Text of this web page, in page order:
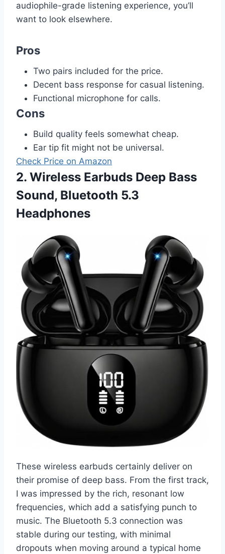
audiophile-grade listening experience, you’ll
want to look elsewhere.
Pros
Two pairs included for the price.
Decent bass response for casual listening.
Functional microphone for calls.
Cons
Build quality feels somewhat cheap.
Ear tip fit might not be universal.
Check Price on Amazon
2. Wireless Earbuds Deep Bass
Sound, Bluetooth 5.3
Headphones
These wireless earbuds certainly deliver on
their promise of deep bass. From the first track,
I was impressed by the rich, resonant low
frequencies, which add a satisfying punch to
music. The Bluetooth 5.3 connection was
stable during our testing, with minimal
dropouts when moving around a typical home